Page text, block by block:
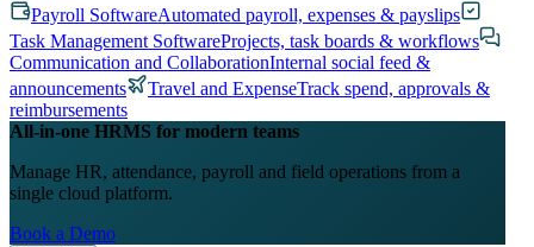
Payroll SoftwareAutomated payroll, expenses & payslips
Task Management SoftwareProjects, task boards & workflows
Communication and CollaborationInternal social feed &
announcements
Travel and ExpenseTrack spend, approvals &
reimbursements
All-in-one HRMS for modern teams
Manage HR, attendance, payroll and field operations from a
single cloud platform.
Book a Demo